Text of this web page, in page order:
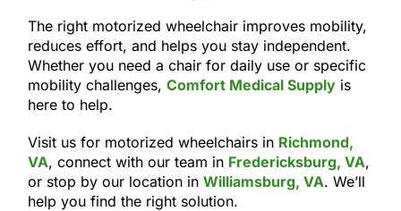
The right motorized wheelchair improves mobility,
reduces effort, and helps you stay independent.
Whether you need a chair for daily use or specific
mobility challenges, Comfort Medical Supplyis
here to help.
Visit us for motorized wheelchairs in Richmond,
VA, connect with our team in Fredericksburg, VA,
or stop by our location in Williamsburg, VA. We’ll
help you find the right solution.